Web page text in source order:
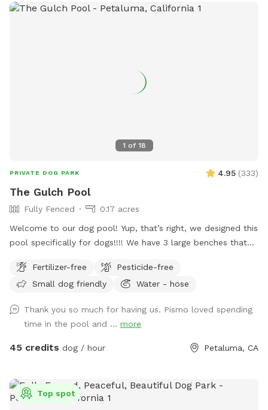
own private environment 💧 Water, toys & poop bags
1 of 18
PRIVATE DOG PARK 4.95 (333)
The Gulch Pool
Fully Fenced
0.17 acres
Welcome to our dog pool! Yup, that’s right, we designed this
pool specifically for dogs!!!! We have 3 large benches that
shallow/deeper than others), plus a step that goes all the
way around the pool for dogs to walk on. In addition to
the dogs to get in and out of the pool! We also have
bubblers inside of the pool (the dogs go crazy over these)
and then outside of the pool we have fountains that shoot
gorgeous view! We can’t wait for you to check out our pool!
Please note, this spot is right next to our home, we too
Fertilizer-free
Pesticide-free
Small dog friendly
Water - hose
Thank you so much for having us. Pismo loved spending
time in the pool and ... more
45 credits dog / hour Petaluma, CA
Top spot